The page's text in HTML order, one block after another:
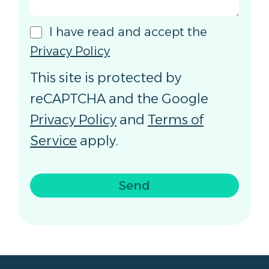
I have read and accept the
Privacy Policy
This site is protected by
reCAPTCHA and the Google
Privacy Policy and Terms of
Service apply.
Send